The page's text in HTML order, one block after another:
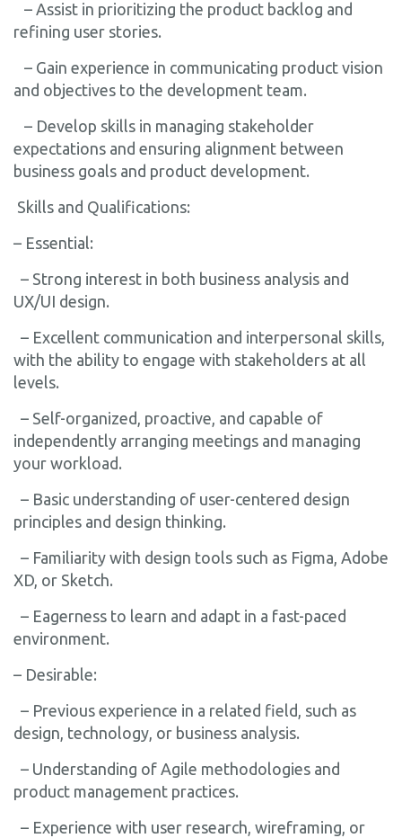
– Assist in prioritizing the product backlog and
refining user stories.
– Gain experience in communicating product vision
and objectives to the development team.
– Develop skills in managing stakeholder
expectations and ensuring alignment between
business goals and product development.
Skills and Qualifications:
– Essential:
– Strong interest in both business analysis and
UX/UI design.
– Excellent communication and interpersonal skills,
with the ability to engage with stakeholders at all
levels.
– Self-organized, proactive, and capable of
independently arranging meetings and managing
your workload.
– Basic understanding of user-centered design
principles and design thinking.
– Familiarity with design tools such as Figma, Adobe
XD, or Sketch.
– Eagerness to learn and adapt in a fast-paced
environment.
– Desirable:
– Previous experience in a related field, such as
design, technology, or business analysis.
– Understanding of Agile methodologies and
product management practices.
– Experience with user research, wireframing, or